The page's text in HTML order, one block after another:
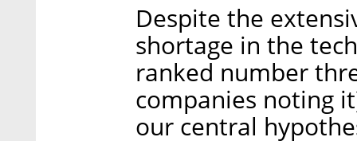
Despite the
shortage in the
ranked number
companies noting
our central